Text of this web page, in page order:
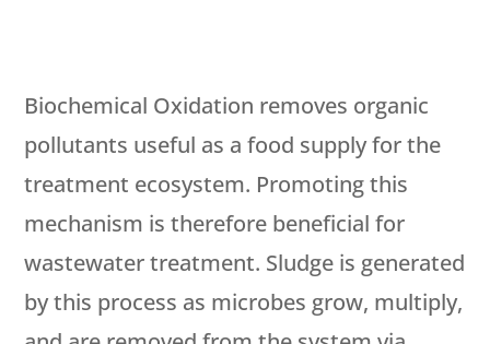
Biochemical Oxidation removes organic
pollutants useful as a food supply for the
treatment ecosystem. Promoting this
mechanism is therefore beneficial for
wastewater treatment. Sludge is generated
by this process as microbes grow, multiply,